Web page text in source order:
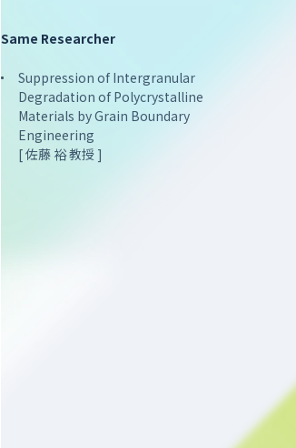
Same Researcher
Suppression of Intergranular
Degradation of Polycrystalline
Materials by Grain Boundary
Engineering
[ 佐藤 裕 教授 ]